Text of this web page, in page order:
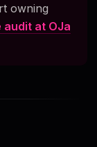
owning
audit at OJa